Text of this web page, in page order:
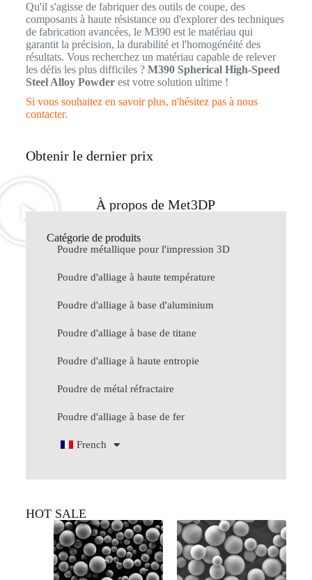
Qu'il s'agisse de fabriquer des outils de coupe, des
composants à haute résistance ou d'explorer des techniques
de fabrication avancées, le M390 est le matériau qui
garantit la précision, la durabilité et l'homogénéité des
résultats. Vous recherchez un matériau capable de relever
les défis les plus difficiles ? M390 Spherical High-Speed
Steel Alloy Powderest votre solution ultime !
Si vous souhaitez en savoir plus, n'hésitez pas à nous
contacter.
Obtenir le dernier prix
À propos de Met3DP
Catégorie de produits
Poudre métallique pour l'impression 3D
Poudre d'alliage à haute température
Poudre d'alliage à base d'aluminium
Poudre d'alliage à base de titane
Poudre d'alliage à haute entropie
Poudre de métal réfractaire
Poudre d'alliage à base de fer
French
HOT SALE